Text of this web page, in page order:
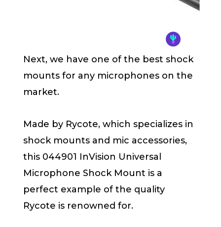
Next, we have one of the best shock
mounts for any microphones on the
market.
Made by Rycote, which specializes in
shock mounts and mic accessories,
this 044901 InVision Universal
Microphone Shock Mount is a
perfect example of the quality
Rycote is renowned for.